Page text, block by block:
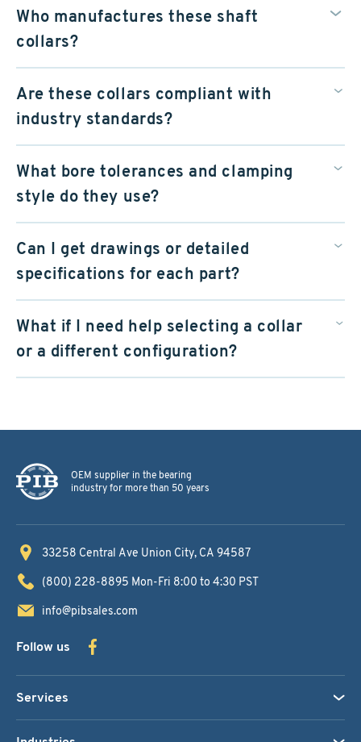
Who manufactures these shaft
collars?
Are these collars compliant with
industry standards?
What bore tolerances and clamping
style do they use?
Can I get drawings or detailed
specifications for each part?
What if I need help selecting a collar
or a different configuration?
OEM supplier in the bearing
industry for more than 50 years
33258 Central Ave Union City, CA 94587
(800) 228-8895 Mon-Fri 8:00 to 4:30 PST
info@pibsales.com
Follow us
Services